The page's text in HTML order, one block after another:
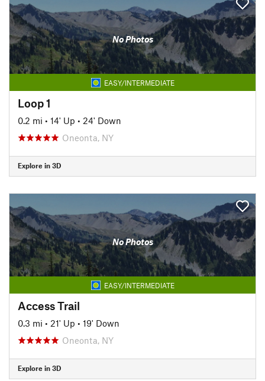
No Photos
EASY/INTERMEDIATE
Loop 1
0.2 mi • 14' Up • 24' Down
Oneonta, NY
Explore in 3D
No Photos
EASY/INTERMEDIATE
Access Trail
0.3 mi • 21' Up • 19' Down
Oneonta, NY
Explore in 3D